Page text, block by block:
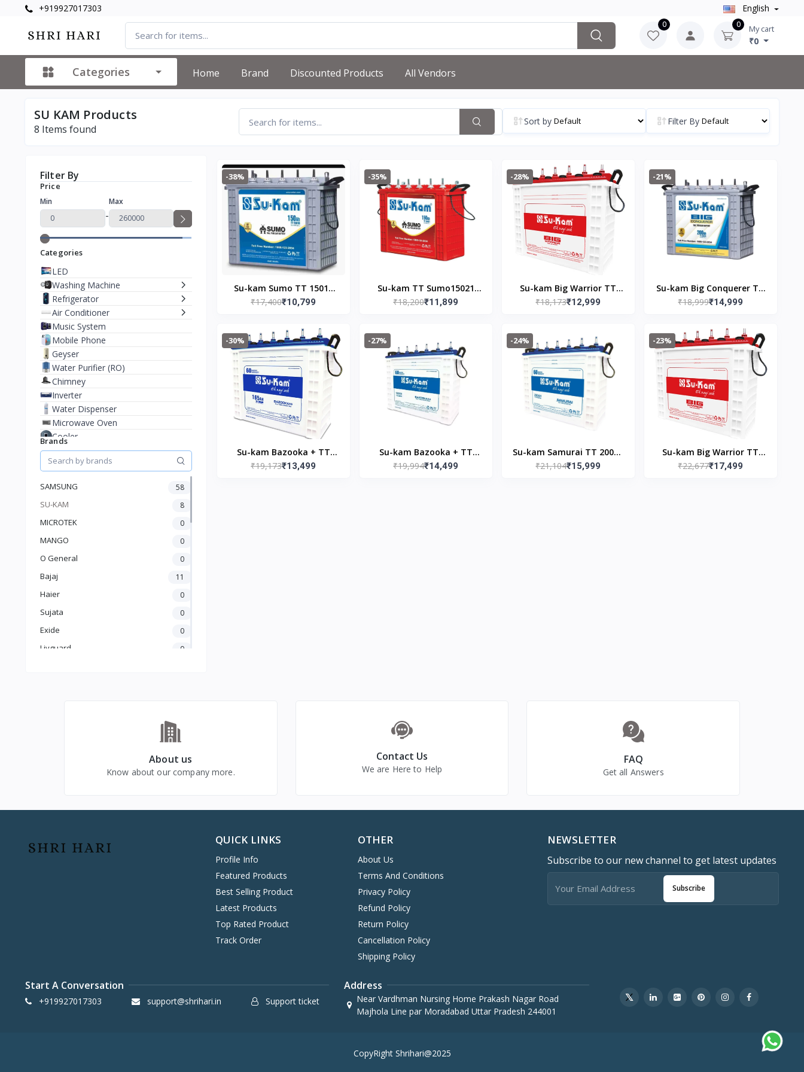
+919927017303 English
0 0 My cart
₹0
Categories Home Brand Discounted Products All Vendors
SU KAM Products
8 Items found
Sort by Filter By
Filter By
Price
Min
-
Max
Categories
LED
Washing Machine
Refrigerator
Air Conditioner
Music System
Mobile Phone
Geyser
Water Purifier (RO)
Chimney
Inverter
Water Dispenser
Microwave Oven
Cooler
Juicer Mixer Grinder
Battery
Stablizer
Dry Iron
Heater
Brands
SAMSUNG 58
SU-KAM 8
MICROTEK 0
MANGO 0
O General 0
Bajaj 11
Haier 0
Sujata 0
Exide 0
Livguard 0
0
0
Hitachi 0
KENT
BPL
INFINIX 0
-38%
Su-kam Sumo TT 15018
150AH Inverter Battery
₹17,400₹10,799
-35%
Su-kam TT Sumo15021
150AH Inverter Battery
₹18,200₹11,899
-28%
Su-kam Big Warrior TT
15036 150AH Inverter
₹18,173₹12,999
-21%
Su-kam Big Conquerer TT
20024 200AH Inverter
₹18,999₹14,999
-30%
Su-kam Bazooka + TT
16536 165AH Inverter
₹19,173₹13,499
-27%
Su-kam Bazooka + TT
18036 180AH Inverter
₹19,994₹14,499
-24%
Su-kam Samurai TT 20036
200AH Inverter Battery
₹21,104₹15,999
-23%
Su-kam Big Warrior TT
22036 220AH Inverter
₹22,677₹17,499
About us
Know about our company more.
Contact Us
We are Here to Help
FAQ
Get all Answers
QUICK LINKS
Profile Info
Featured Products
Best Selling Product
Latest Products
Top Rated Product
Track Order
OTHER
About Us
Terms And Conditions
Privacy Policy
Refund Policy
Return Policy
Cancellation Policy
Shipping Policy
NEWSLETTER
Subscribe to our new channel to get latest updates
Subscribe
Start A Conversation
+919927017303 support@shrihari.in Support ticket
Address
Near Vardhman Nursing Home Prakash Nagar Road
Majhola Line par Moradabad Uttar Pradesh 244001
CopyRight Shrihari@2025